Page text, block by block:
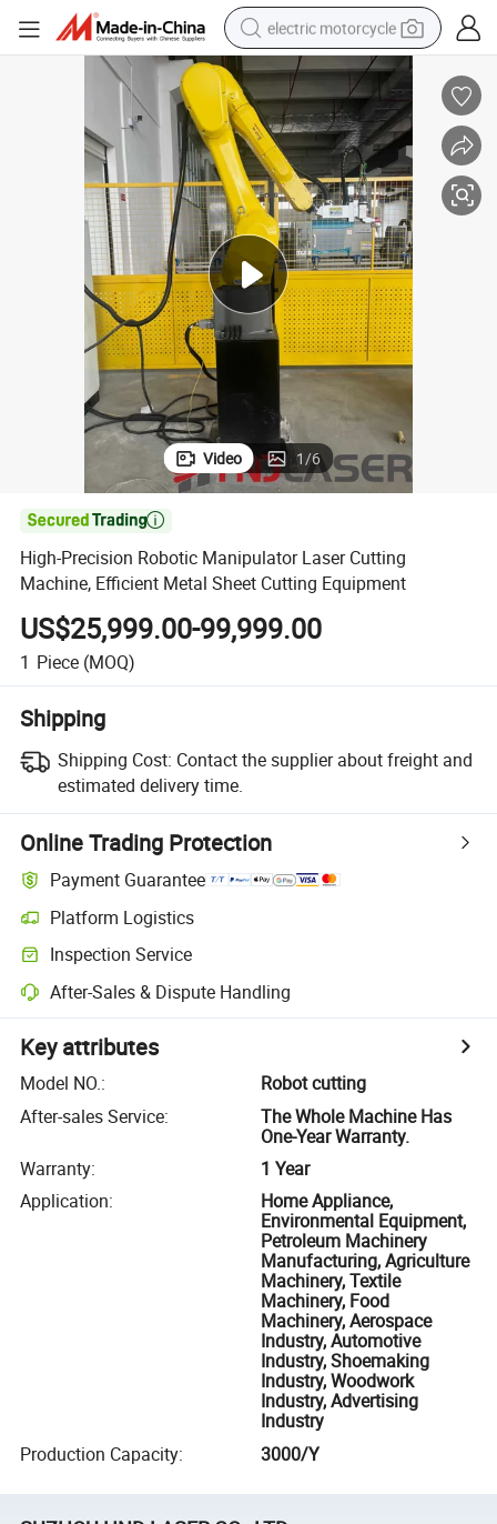
electric motorcycle
tote bag
perfume
basketball shoe
powder
electric bike
human hair wig
motorcycle
Video 1/6

High-Precision Robotic Manipulator Laser Cutting
Machine, Efficient Metal Sheet Cutting Equipment
US$25,999.00-99,999.00
1 Piece (MOQ)
Shipping
Shipping Cost: Contact the supplier about freight and
estimated delivery time.
Online Trading Protection
Payment Guarantee
Platform Logistics
Inspection Service
After-Sales & Dispute Handling
Key attributes
Model NO.:
Robot cutting
After-sales Service:
The Whole Machine Has
One-Year Warranty.
Warranty:
1 Year
Application:
Home Appliance,
Environmental Equipment,
Petroleum Machinery
Manufacturing, Agriculture
Machinery, Textile
Machinery, Food
Machinery, Aerospace
Industry, Automotive
Industry, Shoemaking
Industry, Woodwork
Industry, Advertising
Industry
Production Capacity: 3000/Y